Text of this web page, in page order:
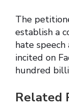
The
establish a
hate
incited on
hundred
Related